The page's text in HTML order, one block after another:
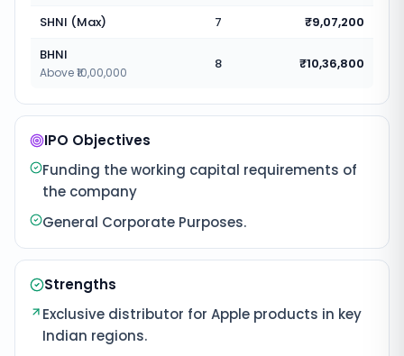
SHNI (Max)
7
₹9,07,200
BHNI
Above ₹10,00,000
8 ₹10,36,800
IPO Objectives
Funding the working capital requirements of
the company
General Corporate Purposes.
Strengths
Exclusive distributor for Apple products in key
Indian regions.